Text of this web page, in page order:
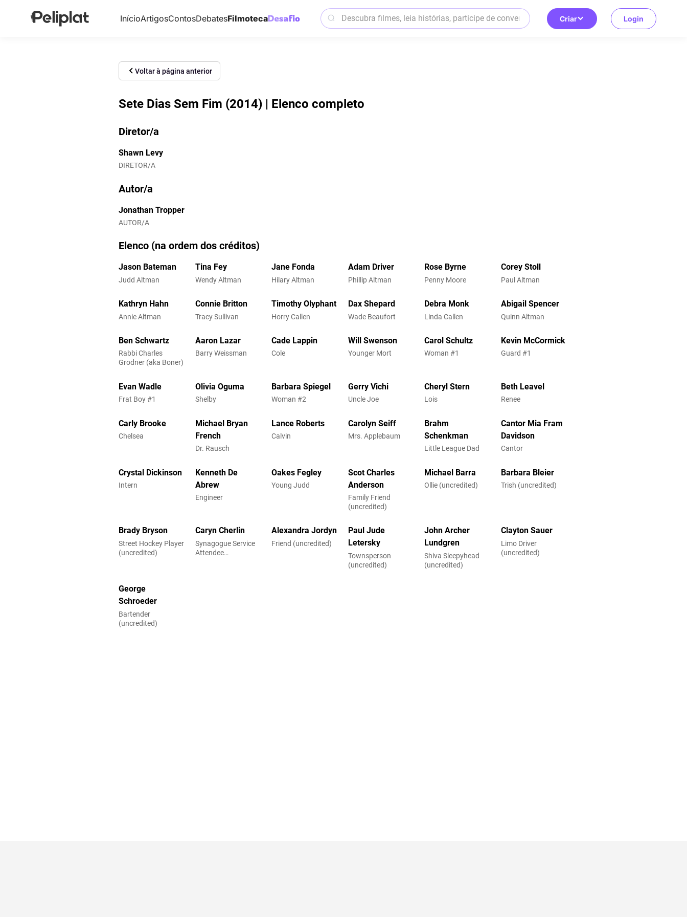
InícioArtigosContosDebatesFilmoteca Criar Login
Voltar à página anterior
Sete Dias Sem Fim (2014) | Elenco completo
Diretor/a
Shawn Levy
DIRETOR/A
Autor/a
Jonathan Tropper
AUTOR/A
Elenco (na ordem dos créditos)
Jason Bateman
Judd Altman
Tina Fey
Wendy Altman
Jane Fonda
Hilary Altman
Adam Driver
Phillip Altman
Rose Byrne
Penny Moore
Corey Stoll
Paul Altman
Kathryn Hahn
Annie Altman
Connie Britton
Tracy Sullivan
Timothy Olyphant
Horry Callen
Dax Shepard
Wade Beaufort
Debra Monk
Linda Callen
Abigail Spencer
Quinn Altman
Ben Schwartz
Rabbi Charles
Grodner (aka Boner)
Aaron Lazar
Barry Weissman
Cade Lappin
Cole
Will Swenson
Younger Mort
Carol Schultz
Woman #1
Kevin McCormick
Guard #1
Evan Wadle
Frat Boy #1
Olivia Oguma
Shelby
Barbara Spiegel
Woman #2
Gerry Vichi
Uncle Joe
Cheryl Stern
Lois
Beth Leavel
Renee
Carly Brooke
Chelsea
Michael Bryan
French
Dr. Rausch
Lance Roberts
Calvin
Carolyn Seiff
Mrs. Applebaum
Brahm
Schenkman
Little League Dad
Cantor Mia Fram
Davidson
Cantor
Crystal Dickinson
Intern
Kenneth De
Abrew
Engineer
Oakes Fegley
Young Judd
Scot Charles
Anderson
Family Friend
(uncredited)
Michael Barra
Ollie (uncredited)
Barbara Bleier
Trish (uncredited)
Brady Bryson
Street Hockey Player
(uncredited)
Caryn Cherlin
Synagogue Service
Attendee
Alexandra Jordyn
Friend (uncredited)
Paul Jude
Letersky
Townsperson
(uncredited)
John Archer
Lundgren
Shiva Sleepyhead
(uncredited)
Clayton Sauer
Limo Driver
(uncredited)
George
Schroeder
Bartender
(uncredited)